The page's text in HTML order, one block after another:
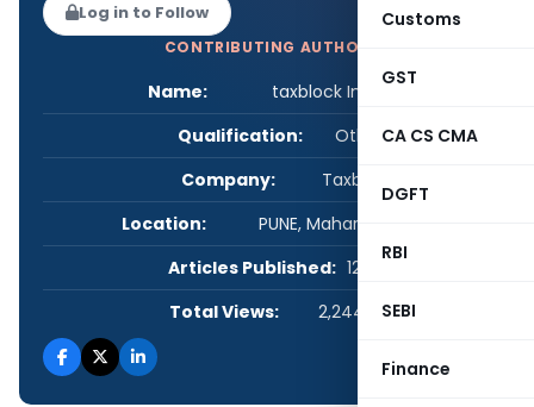
Customs
GST
CA CS CMA
DGFT
RBI
SEBI
Finance
Log in to Follow
CONTRIBUTING AUTHOR
Name:
taxblock India Pvt.Ltd
Qualification:
Other
Company:
Taxblock
Location:
PUNE, Maharashtra, India
Articles Published: 129
Total Views:
2,244,945